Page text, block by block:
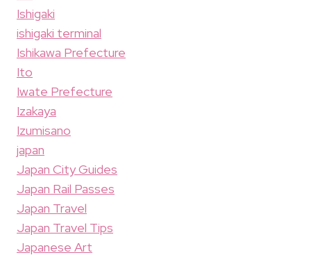
Ishigaki
ishigaki terminal
Ishikawa Prefecture
Ito
Iwate Prefecture
Izakaya
Izumisano
japan
Japan City Guides
Japan Rail Passes
Japan Travel
Japan Travel Tips
Japanese Art